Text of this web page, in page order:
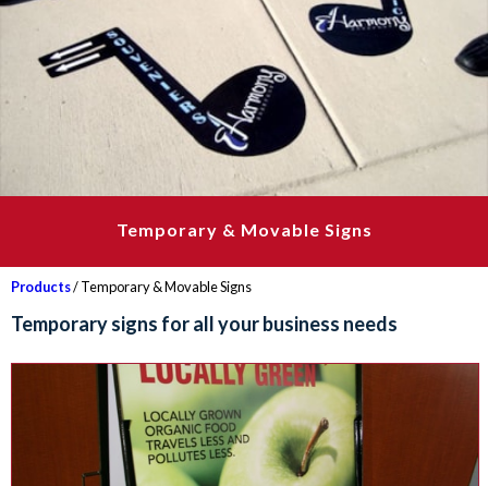
Temporary & Movable Signs
Products/ Temporary & Movable Signs
Temporary signs for all your business needs